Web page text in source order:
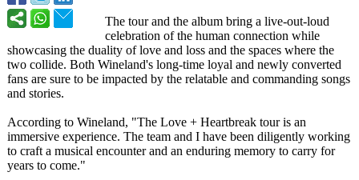
The tour and the album bring a live-out-loud
celebration of the human connection while
showcasing the duality of love and loss and the spaces where the
two collide. Both Wineland's long-time loyal and newly converted
fans are sure to be impacted by the relatable and commanding songs
and stories.
According to Wineland, "The Love + Heartbreak tour is an
immersive experience. The team and I have been diligently working
to craft a musical encounter and an enduring memory to carry for
years to come."